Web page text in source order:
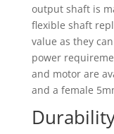
output shaft is
flexible shaft
value as they
power
and motor are
and a female